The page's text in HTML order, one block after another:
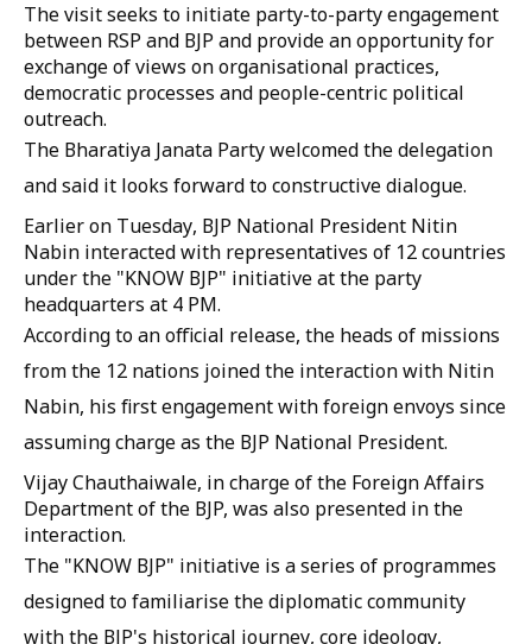
The visit seeks to initiate party-to-party engagement
between RSP and BJP and provide an opportunity for
exchange of views on organisational practices,
democratic processes and people-centric political
outreach.
The Bharatiya Janata Party welcomed the delegation
and said it looks forward to constructive dialogue.
Earlier on Tuesday, BJP National President Nitin
Nabin interacted with representatives of 12 countries
under the "KNOW BJP" initiative at the party
headquarters at 4 PM.
According to an official release, the heads of missions
from the 12 nations joined the interaction with Nitin
Nabin, his first engagement with foreign envoys since
assuming charge as the BJP National President.
Vijay Chauthaiwale, in charge of the Foreign Affairs
Department of the BJP, was also presented in the
interaction.
The "KNOW BJP" initiative is a series of programmes
designed to familiarise the diplomatic community
with the BJP's historical journey, core ideology,